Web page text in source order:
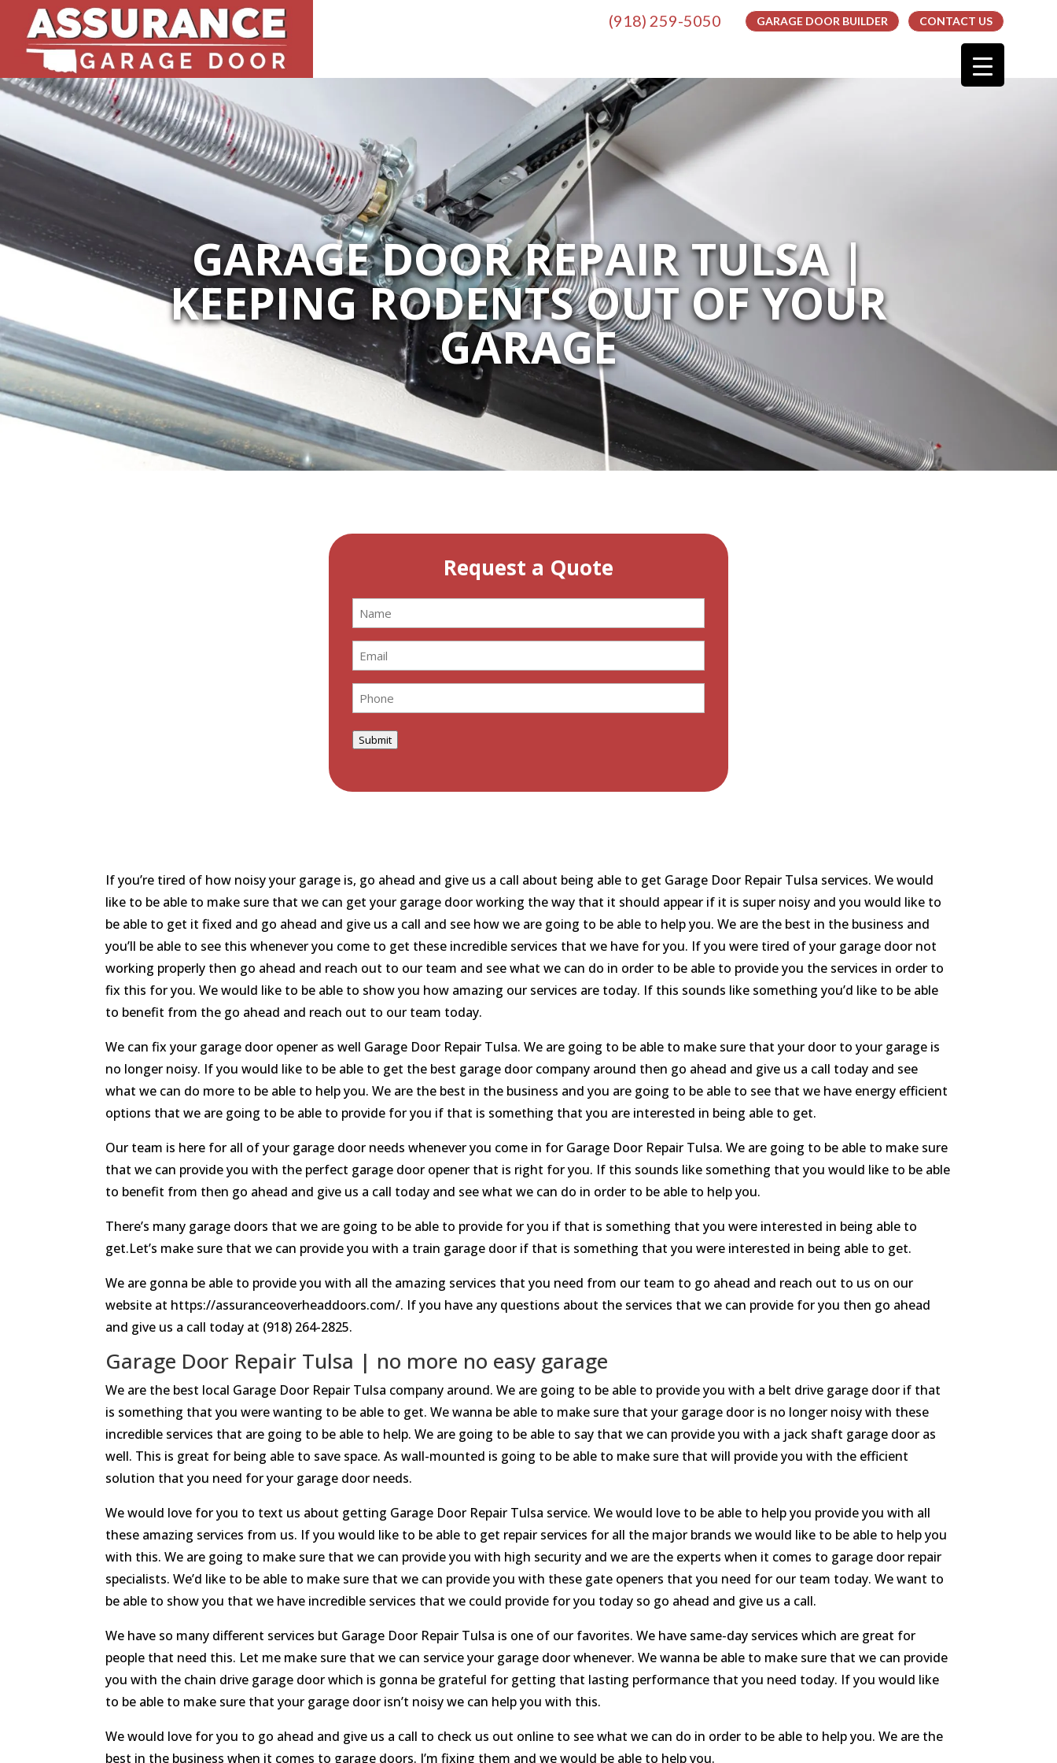
CONTACT US
GARAGE DOOR BUILDER
(918) 259-5050
GARAGE DOOR REPAIR TULSA |
KEEPING RODENTS OUT OF YOUR
GARAGE
Request a Quote
Name
Email
Phone(Required)
Submit
If you’re tired of how noisy your garage is, go ahead and give us a call about being able to get Garage Door Repair Tulsa services. We would
like to be able to make sure that we can get your garage door working the way that it should appear if it is super noisy and you would like to
be able to get it fixed and go ahead and give us a call and see how we are going to be able to help you. We are the best in the business and
you’ll be able to see this whenever you come to get these incredible services that we have for you. If you were tired of your garage door not
working properly then go ahead and reach out to our team and see what we can do in order to be able to provide you the services in order to
fix this for you. We would like to be able to show you how amazing our services are today. If this sounds like something you’d like to be able
to benefit from the go ahead and reach out to our team today.
We can fix your garage door opener as well Garage Door Repair Tulsa. We are going to be able to make sure that your door to your garage is
no longer noisy. If you would like to be able to get the best garage door company around then go ahead and give us a call today and see
what we can do more to be able to help you. We are the best in the business and you are going to be able to see that we have energy efficient
options that we are going to be able to provide for you if that is something that you are interested in being able to get.
Our team is here for all of your garage door needs whenever you come in for Garage Door Repair Tulsa. We are going to be able to make sure
that we can provide you with the perfect garage door opener that is right for you. If this sounds like something that you would like to be able
to benefit from then go ahead and give us a call today and see what we can do in order to be able to help you.
There’s many garage doors that we are going to be able to provide for you if that is something that you were interested in being able to
get.Let’s make sure that we can provide you with a train garage door if that is something that you were interested in being able to get.
We are gonna be able to provide you with all the amazing services that you need from our team to go ahead and reach out to us on our
website at https://assuranceoverheaddoors.com/. If you have any questions about the services that we can provide for you then go ahead
and give us a call today at (918) 264-2825.
Garage Door Repair Tulsa | no more no easy garage
We are the best local Garage Door Repair Tulsa company around. We are going to be able to provide you with a belt drive garage door if that
is something that you were wanting to be able to get. We wanna be able to make sure that your garage door is no longer noisy with these
incredible services that are going to be able to help. We are going to be able to say that we can provide you with a jack shaft garage door as
well. This is great for being able to save space. As wall-mounted is going to be able to make sure that will provide you with the efficient
solution that you need for your garage door needs.
We would love for you to text us about getting Garage Door Repair Tulsa service. We would love to be able to help you provide you with all
these amazing services from us. If you would like to be able to get repair services for all the major brands we would like to be able to help you
with this. We are going to make sure that we can provide you with high security and we are the experts when it comes to garage door repair
specialists. We’d like to be able to make sure that we can provide you with these gate openers that you need for our team today. We want to
be able to show you that we have incredible services that we could provide for you today so go ahead and give us a call.
We have so many different services but Garage Door Repair Tulsa is one of our favorites. We have same-day services which are great for
people that need this. Let me make sure that we can service your garage door whenever. We wanna be able to make sure that we can provide
you with the chain drive garage door which is gonna be grateful for getting that lasting performance that you need today. If you would like
to be able to make sure that your garage door isn’t noisy we can help you with this.
We would love for you to go ahead and give us a call to check us out online to see what we can do in order to be able to help you. We are the
best in the business when it comes to garage doors. I’m fixing them and we would be able to help you.